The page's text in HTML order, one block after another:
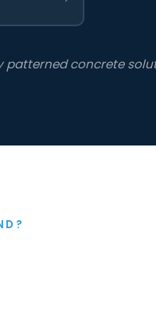
patterned concrete